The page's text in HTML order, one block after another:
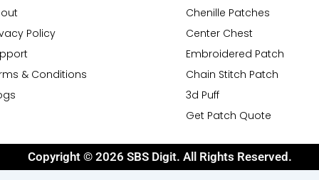
Chenille Patches
Center Chest
Embroidered Patch
Chain Stitch Patch
3d Puff
Get Patch Quote
Policy
& Conditions
Copyright © 2026 SBS Digit. All Rights Reserved.